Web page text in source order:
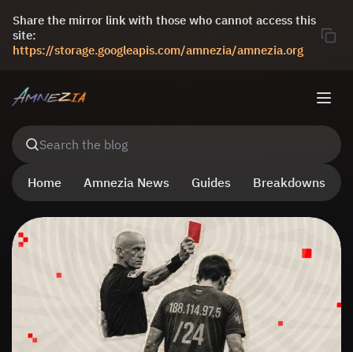
Share the mirror link with those who cannot access this
site:
https://storage.googleapis.com/amnezia/amnezia.org
Search the blog
Home Amnezia News Guides Breakdowns